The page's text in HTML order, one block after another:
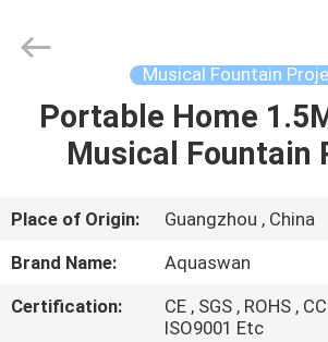
HOME
ABOUT
US
co,.ltd.
Musical Fountain
Portable Home
Musical Fountain
Place of Origin:
Guangzhou , China
Brand Name:
Aquaswan
Certification:
CE , SGS , ROHS ,
ISO9001 Etc